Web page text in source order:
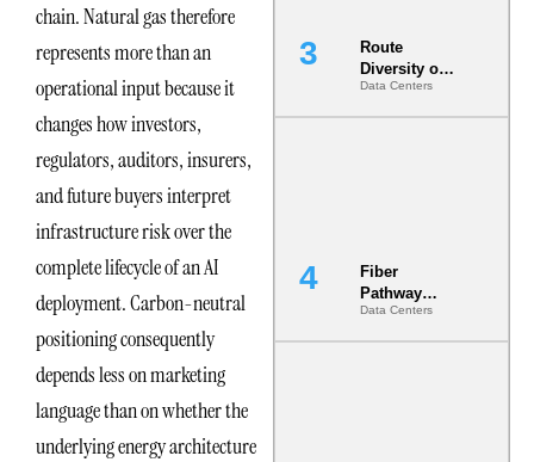
chain. Natural gas therefore
represents more than an
operational input because it
changes how investors,
regulators, auditors, insurers,
and future buyers interpret
infrastructure risk over the
complete lifecycle of an AI
deployment. Carbon-neutral
positioning consequently
depends less on marketing
language than on whether the
underlying energy architecture
Route
Diversity on
Paper vs.
Route
Data Centers
Fiber
Pathway
Redundancy
Is India’s
Data Centers